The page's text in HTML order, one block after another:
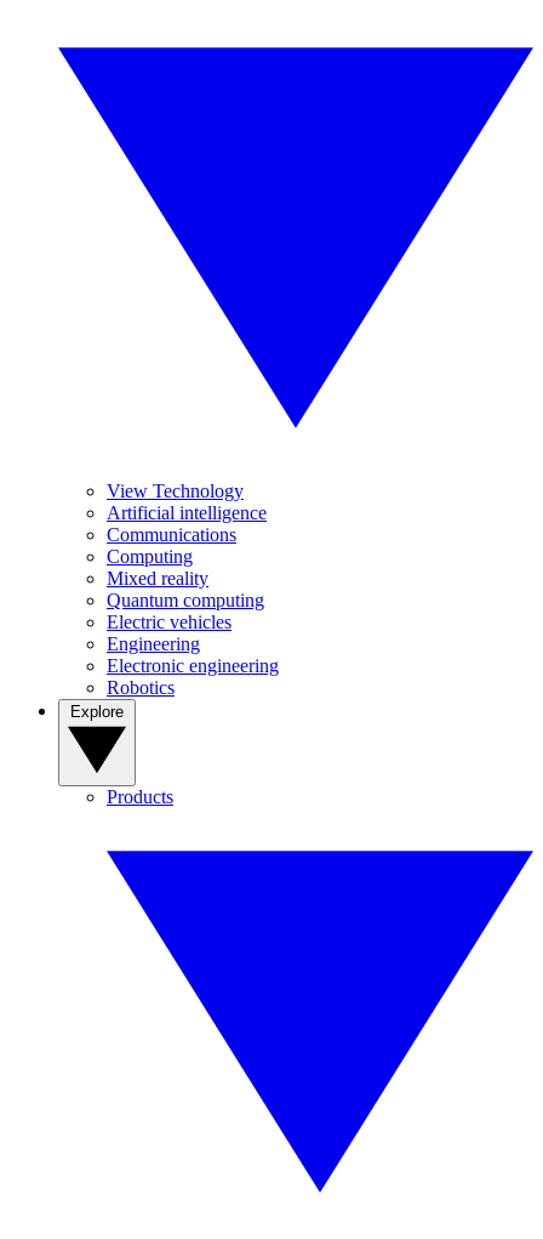
View Technology
Artificial intelligence
Communications
Computing
Mixed reality
Quantum computing
Electric vehicles
Engineering
Electronic engineering
Robotics
Products